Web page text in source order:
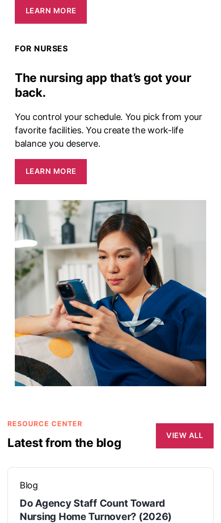
LEARN MORE
FOR NURSES
The nursing app that’s got your
back.
You control your schedule. You pick from your
favorite facilities. You create the work-life
balance you deserve.
LEARN MORE
RESOURCE CENTER
Latest from the blog VIEW ALL
Blog
Do Agency Staff Count Toward
Nursing Home Turnover? (2026)